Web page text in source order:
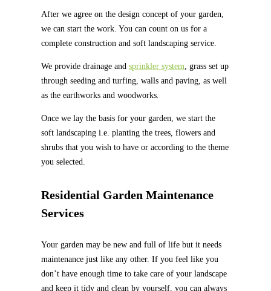
After we agree on the design concept of your garden,
we can start the work. You can count on us for a
complete construction and soft landscaping service.
We provide drainage and sprinkler system, grass set up
through seeding and turfing, walls and paving, as well
as the earthworks and woodworks.
Once we lay the basis for your garden, we start the
soft landscaping i.e. planting the trees, flowers and
shrubs that you wish to have or according to the theme
you selected.
Residential Garden Maintenance
Services
Your garden may be new and full of life but it needs
maintenance just like any other. If you feel like you
don’t have enough time to take care of your landscape
and keep it tidy and clean by yourself, you can always